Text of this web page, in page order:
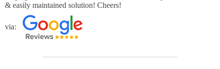
& easily maintained solution! Cheers!
via: